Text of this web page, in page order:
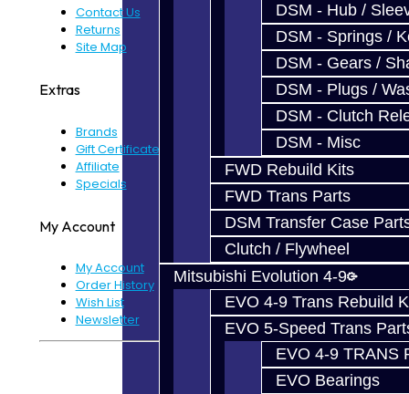
DSM - Hub /
DSM - Springs /
DSM - Gears /
DSM - Plugs /
DSM - Clutch
DSM - Misc
FWD Rebuild Kits
FWD Trans Parts
DSM Transfer Case
Clutch / Flywheel
Mitsubishi Evolution 4-9
EVO 4-9 Trans Rebuild
EVO 5-Speed Trans
EVO 4-9 TRANS
EVO Bearings
Contact Us
Returns
Site Map
Extras
Brands
Gift Certificates
Affiliate
Specials
My Account
My Account
Order History
Wish List
Newsletter
Powered ByJooCart